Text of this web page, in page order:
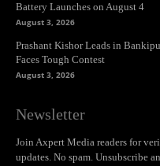
Battery Launches on August 4
August 3, 2026
Prashant Kishor Leads in
Faces Tough Contest
August 3, 2026
Newsletter
Join Axpert Media readers for
updates. No spam. Unsubscribe